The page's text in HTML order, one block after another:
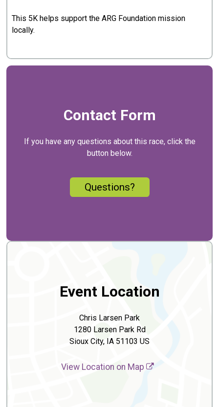
This 5K helps support the ARG Foundation mission
locally.
Contact Form
If you have any questions about this race, click the
button below.
Questions?
Event Location
Chris Larsen Park
1280 Larsen Park Rd
Sioux City, IA 51103 US
View Location on Map